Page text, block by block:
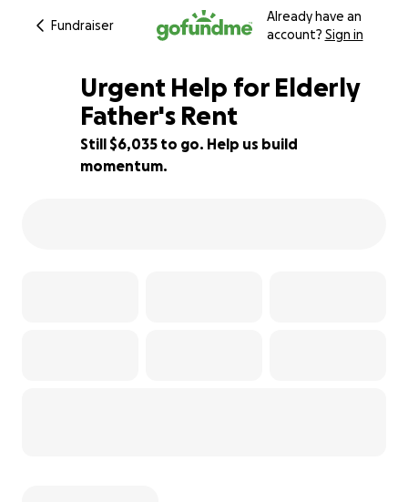
Fundraiser
Already have an
account? Sign in
7% complete
Urgent Help for Elderly
Father's Rent
Still $6,035 to go. Help us build
momentum.